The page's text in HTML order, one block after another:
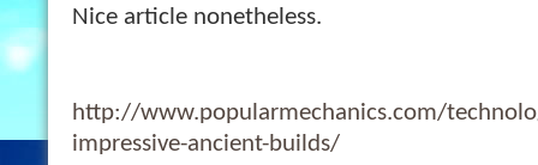
Nice article nonetheless.
http://www.popularmechanics.com/
impressive-ancient-builds/